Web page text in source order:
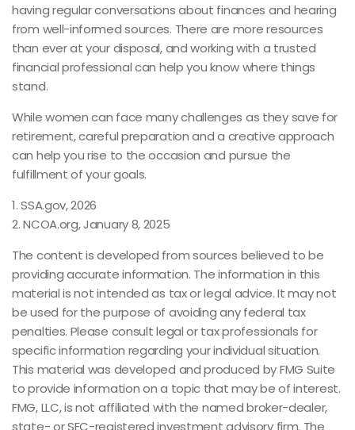
having regular conversations about finances and hearing
from well-informed sources. There are more resources
than ever at your disposal, and working with a trusted
financial professional can help you know where things
stand.
While women can face many challenges as they save for
retirement, careful preparation and a creative approach
can help you rise to the occasion and pursue the
fulfillment of your goals.
1. SSA.gov, 2026
2. NCOA.org, January 8, 2025
The content is developed from sources believed to be
providing accurate information. The information in this
material is not intended as tax or legal advice. It may not
be used for the purpose of avoiding any federal tax
penalties. Please consult legal or tax professionals for
specific information regarding your individual situation.
This material was developed and produced by FMG Suite
to provide information on a topic that may be of interest.
FMG, LLC, is not affiliated with the named broker-dealer,
state- or SEC-registered investment advisory firm. The